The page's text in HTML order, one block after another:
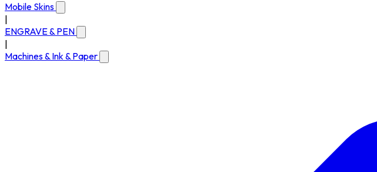
Mobile Skins
ENGRAVE & PEN
Machines & Ink & Paper